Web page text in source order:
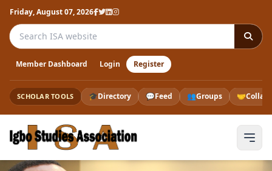
Friday, August 07, 2026
Search the ISA website
Member Dashboard Login Register
SCHOLAR TOOLS 🎓Directory 💬Feed 👥Groups 🤝